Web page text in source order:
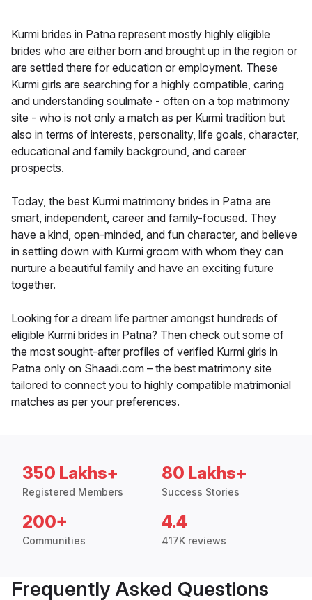
Kurmi brides in Patna represent mostly highly eligible
brides who are either born and brought up in the region or
are settled there for education or employment. These
Kurmi girls are searching for a highly compatible, caring
and understanding soulmate - often on a top matrimony
site - who is not only a match as per Kurmi tradition but
also in terms of interests, personality, life goals, character,
educational and family background, and career
prospects.
Today, the best Kurmi matrimony brides in Patna are
smart, independent, career and family-focused. They
have a kind, open-minded, and fun character, and believe
in settling down with Kurmi groom with whom they can
nurture a beautiful family and have an exciting future
together.
Looking for a dream life partner amongst hundreds of
eligible Kurmi brides in Patna? Then check out some of
the most sought-after profiles of verified Kurmi girls in
Patna only on Shaadi.com – the best matrimony site
tailored to connect you to highly compatible matrimonial
matches as per your preferences.
350 Lakhs+
Registered Members
80 Lakhs+
Success Stories
200+
Communities
4.4
417K reviews
Frequently Asked Questions